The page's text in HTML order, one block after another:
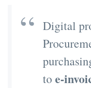
Digital
toe-